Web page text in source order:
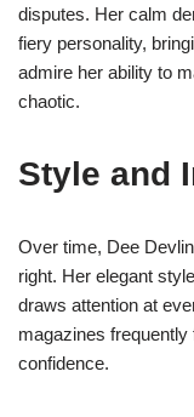
disputes. Her calm
fiery personality,
admire her ability to
chaotic.
Style and
Over time, Dee
right. Her elegant
draws attention at
magazines
confidence.